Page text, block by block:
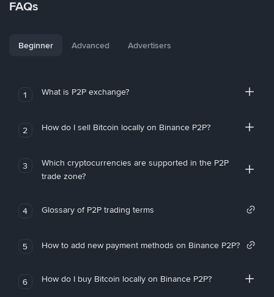
FAQs
Beginner Advanced Advertisers
1 What is P2P exchange?
2 How do I sell Bitcoin locally on Binance P2P?
3
Which cryptocurrencies are supported in the P2P
trade zone?
4 Glossary of P2P trading terms
5 How to add new payment methods on Binance P2P?
6 How do I buy Bitcoin locally on Binance P2P?